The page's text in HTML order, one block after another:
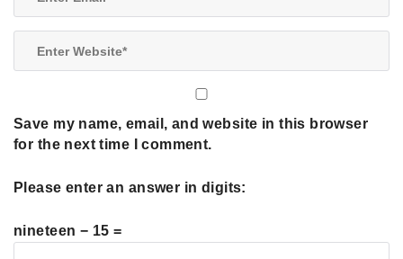
Save my name, email, and website in this browser
for the next time I comment.
Please enter an answer in digits:
nineteen − 15 =